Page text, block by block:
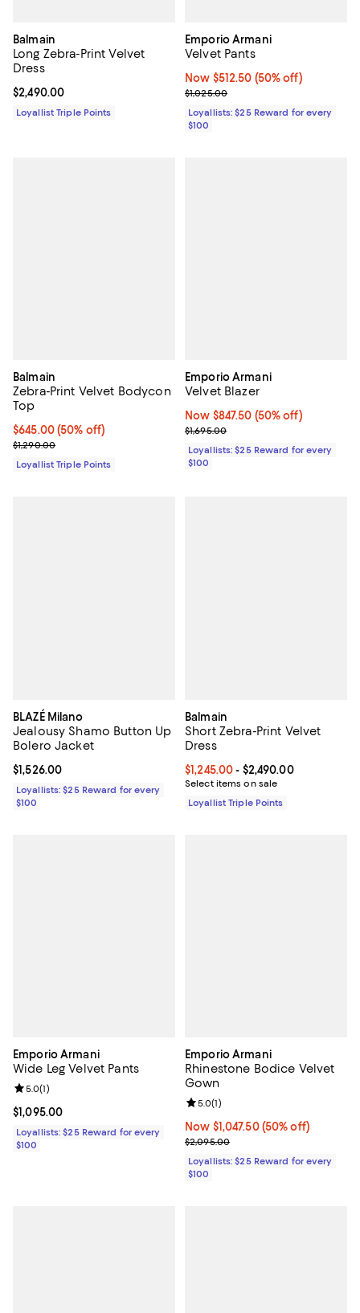
Balmain
Long Zebra-Print Velvet
Dress
Current price $2,490.00; ;
$2,490.00
Loyallist Triple Points
Emporio Armani
Velvet Pants
Now $512.50; 50% off;
Now $512.50 (50% off)
Previous price $1,025.00
$1,025.00
Loyallists: $25 Reward for every
$100
Balmain
Zebra-Print Velvet Bodycon
Top
Current price $645.00; 50% off;
$645.00(50% off)
Previous price $1,290.00
$1,290.00
Loyallist Triple Points
Emporio Armani
Velvet Blazer
Now $847.50; 50% off;
Now $847.50 (50% off)
Previous price $1,695.00
$1,695.00
Loyallists: $25 Reward for every
$100
BLAZÉ Milano
Jealousy Shamo Button Up
Bolero Jacket
Current price $1,526.00; ;
$1,526.00
Loyallists: $25 Reward for every
$100
Balmain
Short Zebra-Print Velvet
Dress
Current price From $1,245.00 to
$1,245.00- $2,490.00
Select items on sale
Loyallist Triple Points
Emporio Armani
Wide Leg Velvet Pants
Current price $1,095.00; ;
$1,095.00
Review rating: 5.0 out of 5; 1 reviews;
5.0(1)
Loyallists: $25 Reward for every
$100
Emporio Armani
Rhinestone Bodice Velvet
Gown
Now $1,047.50; 50% off;
Now $1,047.50 (50% off)
Previous price $2,095.00
$2,095.00
Review rating: 5.0 out of 5; 1
5.0(1)
Loyallists: $25 Reward for every
$100